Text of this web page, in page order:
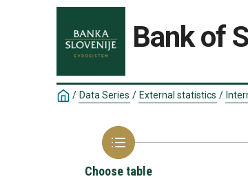
Bank of
/ Data Series / External statistics /
Choose table